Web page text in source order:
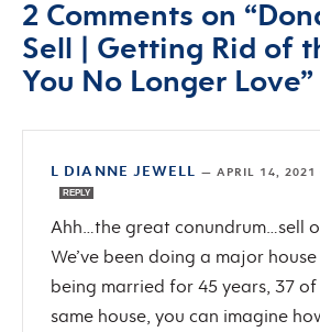
2 Comments on
Sell | Getting Rid of
You No Longer Love”
L DIANNE JEWELL — APRIL 14, 2021
REPLY
Ahh…the great conundrum…sell
We’ve been doing a major
being married for 45 years, 37
same house, you can imagine